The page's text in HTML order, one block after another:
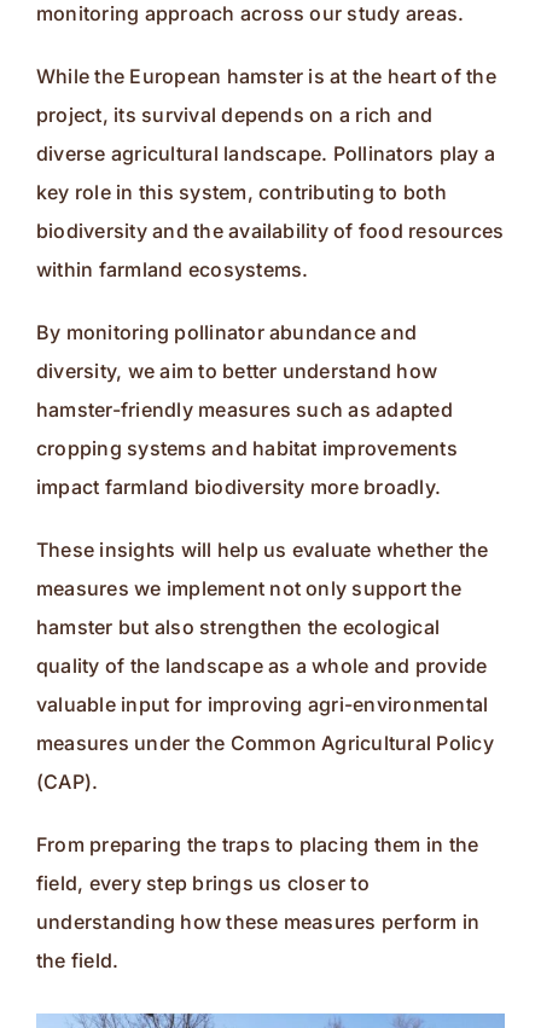
monitoring approach across our study areas.
While the European hamster is at the heart of the
project, its survival depends on a rich and
diverse agricultural landscape. Pollinators play a
key role in this system, contributing to both
biodiversity and the availability of food resources
within farmland ecosystems.
By monitoring pollinator abundance and
diversity, we aim to better understand how
hamster-friendly measures such as adapted
cropping systems and habitat improvements
impact farmland biodiversity more broadly.
These insights will help us evaluate whether the
measures we implement not only support the
hamster but also strengthen the ecological
quality of the landscape as a whole and provide
valuable input for improving agri-environmental
measures under the Common Agricultural Policy
(CAP).
From preparing the traps to placing them in the
field, every step brings us closer to
understanding how these measures perform in
the field.